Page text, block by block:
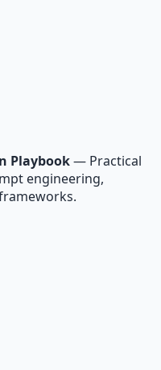
Playbook— Practical
engineering,